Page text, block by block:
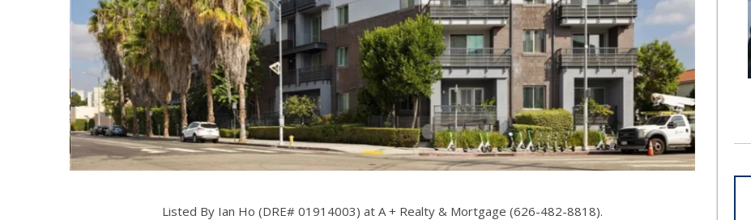
Listed By Ian Ho (DRE# 01914003) at A + Realty & Mortgage (626-482-8818).